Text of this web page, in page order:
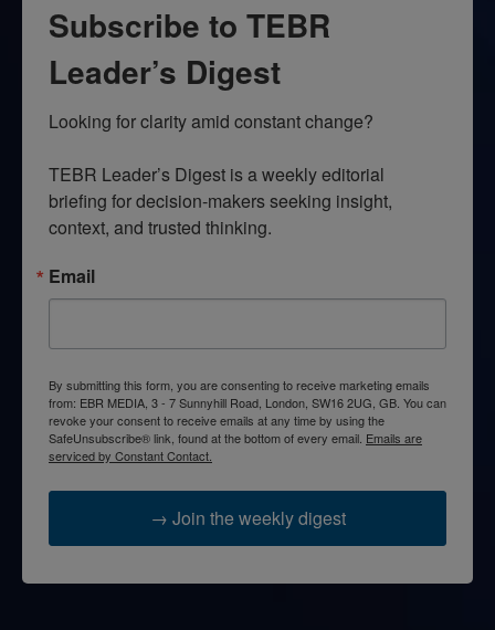
Subscribe to TEBR
Leader’s Digest
Looking for clarity amid constant change?
TEBR Leader’s Digest is a weekly editorial
briefing for decision-makers seeking insight,
context, and trusted thinking.
Email
By submitting this form, you are consenting to receive marketing emails
from: EBR MEDIA, 3 - 7 Sunnyhill Road, London, SW16 2UG, GB. You can
revoke your consent to receive emails at any time by using the
SafeUnsubscribe® link, found at the bottom of every email. Emails are
serviced by Constant Contact.
→ Join the weekly digest